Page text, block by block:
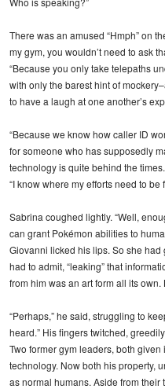
There was an amused “Hmph” on
my gym, you wouldn’t need to ask
“Because you only take telepaths
with only the barest hint of
to have a laugh at one another’s
“Because we know how caller ID
for someone who has supposedly
technology is quite behind the
“I know where my efforts need to be
Sabrina coughed lightly. “Well,
can grant Pokémon abilities to
Giovanni licked his lips. So she
had to admit, “leaking” that
from him was an art form all its
“Perhaps,” he said, struggling to
heard.” His fingers twitched,
Two former gym leaders, both
technology. Now both his property,
as normal humans. Aside from